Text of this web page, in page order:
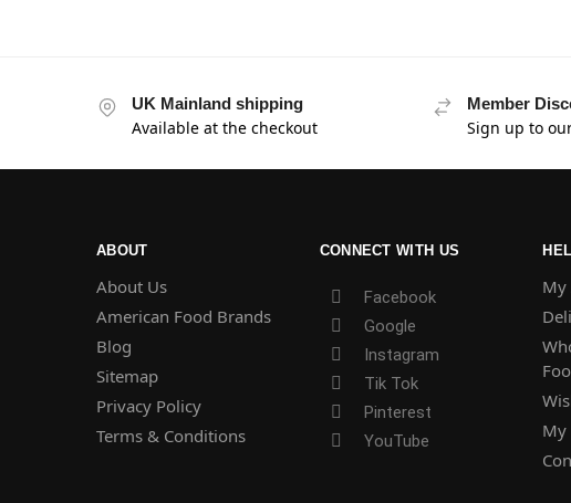
UK Mainland shipping
Available at the checkout
Member
Sign up to
ABOUT
About Us
American Food Brands
Blog
Sitemap
Privacy Policy
Terms & Conditions
CONNECT WITH US
Facebook
Google
Instagram
Tik Tok
Pinterest
YouTube
My
My